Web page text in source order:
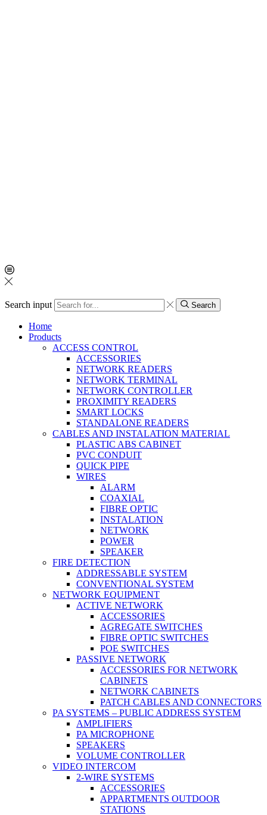
Search input Search
Home
Products
ACCESS CONTROL
ACCESSORIES
NETWORK READERS
NETWORK TERMINAL
NETWORK CONTROLLER
PROXIMITY READERS
SMART LOCKS
STANDALONE READERS
CABLES AND INSTALATION MATERIAL
PLASTIC ABS CABINET
PVC CONDUIT
QUICK PIPE
WIRES
ALARM
COAXIAL
FIBRE OPTIC
INSTALATION
NETWORK
POWER
SPEAKER
FIRE DETECTION
ADDRESSABLE SYSTEM
CONVENTIONAL SYSTEM
NETWORK EQUIPMENT
ACTIVE NETWORK
ACCESSORIES
AGREGATE SWITCHES
FIBRE OPTIC SWITCHES
POE SWITCHES
PASSIVE NETWORK
ACCESSORIES FOR NETWORK
CABINETS
NETWORK CABINETS
PATCH CABLES AND CONNECTORS
PA SYSTEMS – PUBLIC ADDRESS SYSTEM
AMPLIFIERS
PA MICROPHONE
SPEAKERS
VOLUME CONTROLLER
VIDEO INTERCOM
2-WIRE SYSTEMS
ACCESSORIES
APPARTMENTS OUTDOOR
STATIONS